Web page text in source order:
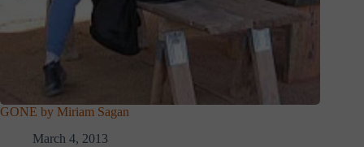
GONE by Miriam Sagan
March 4, 2013